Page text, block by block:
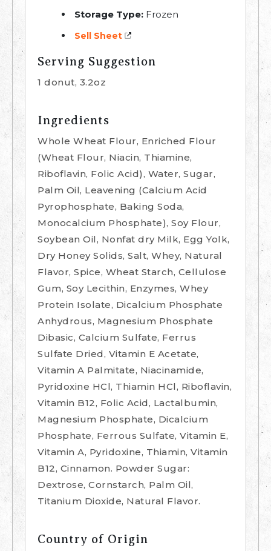
Storage Type: Frozen
Sell Sheet
Serving Suggestion
1 donut, 3.2oz
Ingredients
Whole Wheat Flour, Enriched Flour
(Wheat Flour, Niacin, Thiamine,
Riboflavin, Folic Acid), Water, Sugar,
Palm Oil, Leavening (Calcium Acid
Pyrophosphate, Baking Soda,
Monocalcium Phosphate), Soy Flour,
Soybean Oil, Nonfat dry Milk, Egg Yolk,
Dry Honey Solids, Salt, Whey, Natural
Flavor, Spice, Wheat Starch, Cellulose
Gum, Soy Lecithin, Enzymes, Whey
Protein Isolate, Dicalcium Phosphate
Anhydrous, Magnesium Phosphate
Dibasic, Calcium Sulfate, Ferrus
Sulfate Dried, Vitamin E Acetate,
Vitamin A Palmitate, Niacinamide,
Pyridoxine HCl, Thiamin HCl, Riboflavin,
Vitamin B12, Folic Acid, Lactalbumin,
Magnesium Phosphate, Dicalcium
Phosphate, Ferrous Sulfate, Vitamin E,
Vitamin A, Pyridoxine, Thiamin, Vitamin
B12, Cinnamon. Powder Sugar:
Dextrose, Cornstarch, Palm Oil,
Titanium Dioxide, Natural Flavor.
Country of Origin